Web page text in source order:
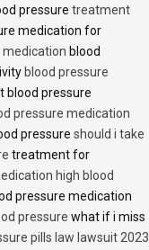
pressure treatment
medication for
blood
blood pressure
blood pressure
pressure medication
pressure should i take
treatment for
high blood
pressure medication
pressure what if i miss
pills law lawsuit 2023